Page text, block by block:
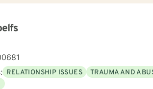
out with a smile, a compliment that warmed
RELATIONSHIP ISSUES TRAUMA AND